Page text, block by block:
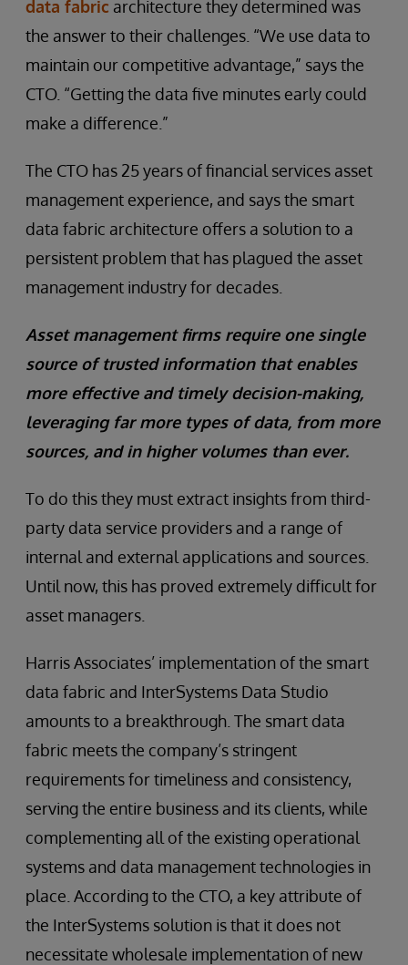
data fabric architecture they determined was
the answer to their challenges. “We use data to
maintain our competitive advantage,” says the
CTO. “Getting the data five minutes early could
make a difference.”
The CTO has 25 years of financial services asset
management experience, and says the smart
data fabric architecture offers a solution to a
persistent problem that has plagued the asset
management industry for decades.
Asset management firms require one single
source of trusted information that enables
more effective and timely decision-making,
leveraging far more types of data, from more
sources, and in higher volumes than ever.
To do this they must extract insights from third-
party data service providers and a range of
internal and external applications and sources.
Until now, this has proved extremely difficult for
asset managers.
Harris Associates’ implementation of the smart
data fabric and InterSystems Data Studio
amounts to a breakthrough. The smart data
fabric meets the company’s stringent
requirements for timeliness and consistency,
serving the entire business and its clients, while
complementing all of the existing operational
systems and data management technologies in
place. According to the CTO, a key attribute of
the InterSystems solution is that it does not
necessitate wholesale implementation of new